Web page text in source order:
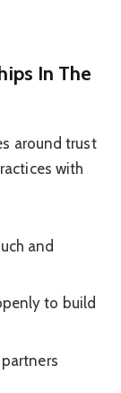
In The
around trust
with
and
to build